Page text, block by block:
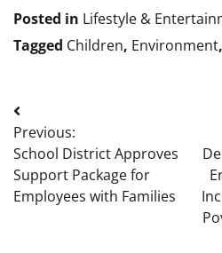
Posted in Lifestyle &
Tagged Children, Environment,
Post
navigation
Previous:
School District Approves
Support Package for
Employees with Families